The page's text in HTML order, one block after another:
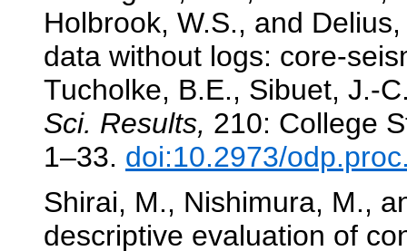
Holbrook, W.S., and
data without logs: core-
Tucholke, B.E., Sibuet, J.-
Sci. Results, 210: College
1–33. doi:10.2973/
Shirai, M., Nishimura, M.,
descriptive evaluation of